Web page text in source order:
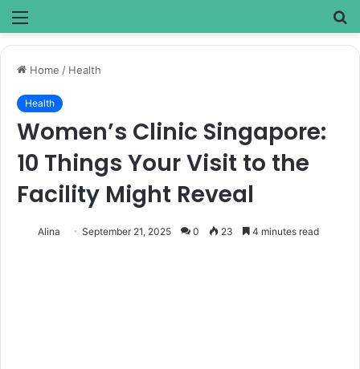
Menu
Home / Health
Health
Women’s Clinic Singapore:
10 Things Your Visit to the
Facility Might Reveal
Alina September 21, 2025 0 23 4 minutes read